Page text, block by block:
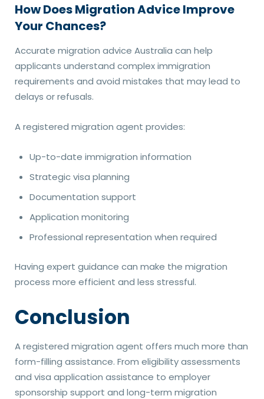
How Does Migration Advice Improve
Your Chances?
Accurate migration advice Australia can help
applicants understand complex immigration
requirements and avoid mistakes that may lead to
delays or refusals.
A registered migration agent provides:
Up-to-date immigration information
Strategic visa planning
Documentation support
Application monitoring
Professional representation when required
Having expert guidance can make the migration
process more efficient and less stressful.
Conclusion
A registered migration agent offers much more than
form-filling assistance. From eligibility assessments
and visa application assistance to employer
sponsorship support and long-term migration